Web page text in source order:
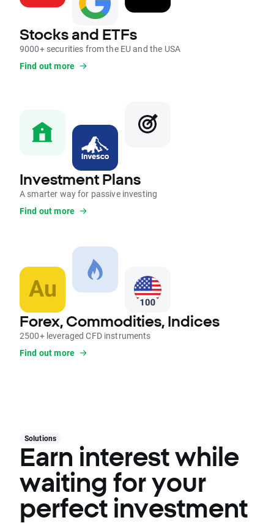
Stocks and ETFs
9000+ securities from the EU and the USA
Find out more
Investment Plans
A smarter way for passive investing
Find out more
Forex, Commodities, Indices
2500+ leveraged CFD instruments
Find out more
Solutions
Earn interest while
waiting for your
perfect investment